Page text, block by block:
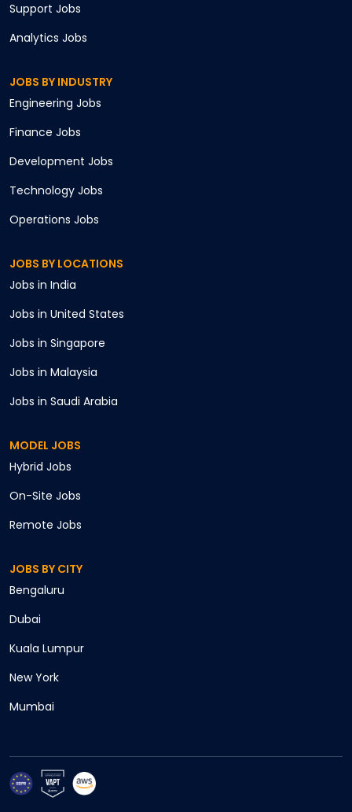
Cancel
Support Jobs
Analytics Jobs
JOBS BY INDUSTRY
Engineering Jobs
Finance Jobs
Development Jobs
Technology Jobs
Operations Jobs
JOBS BY LOCATIONS
Jobs in India
Jobs in United States
Jobs in Singapore
Jobs in Malaysia
Jobs in Saudi Arabia
MODEL JOBS
Hybrid Jobs
On-Site Jobs
Remote Jobs
JOBS BY CITY
Bengaluru
Dubai
Kuala Lumpur
New York
Mumbai